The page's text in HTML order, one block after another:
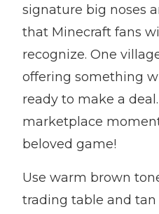
signature big noses
that Minecraft fans
recognize. One
offering something
ready to make a
marketplace
beloved game!
Use warm brown
trading table and